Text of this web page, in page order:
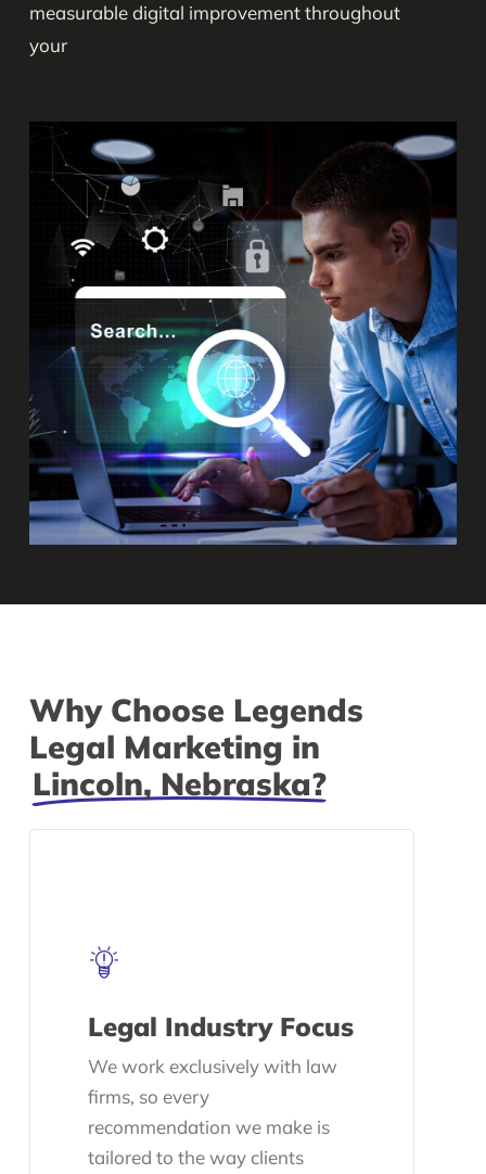
measurable digital improvement throughout
your
Why Choose Legends
Legal Marketing in
Lincoln, Nebraska?
Legal Industry Focus
We work exclusively with law
firms, so every
recommendation we make is
tailored to the way clients